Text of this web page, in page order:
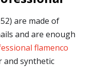
are made of
and are enough
flamenco
and synthetic